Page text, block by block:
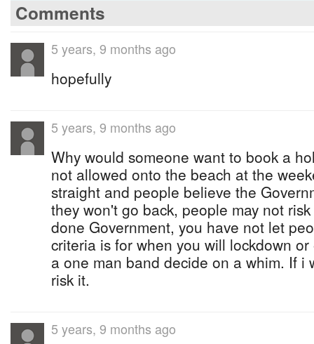
Comments
5 years, 9 months ago
hopefully
5 years, 9 months ago
Why would someone want to book a
not allowed onto the beach at the
straight and people believe the
they won't go back, people may not
done Government, you have not let
criteria is for when you will lockdown
a one man band decide on a whim. If i
risk it.
5 years, 9 months ago